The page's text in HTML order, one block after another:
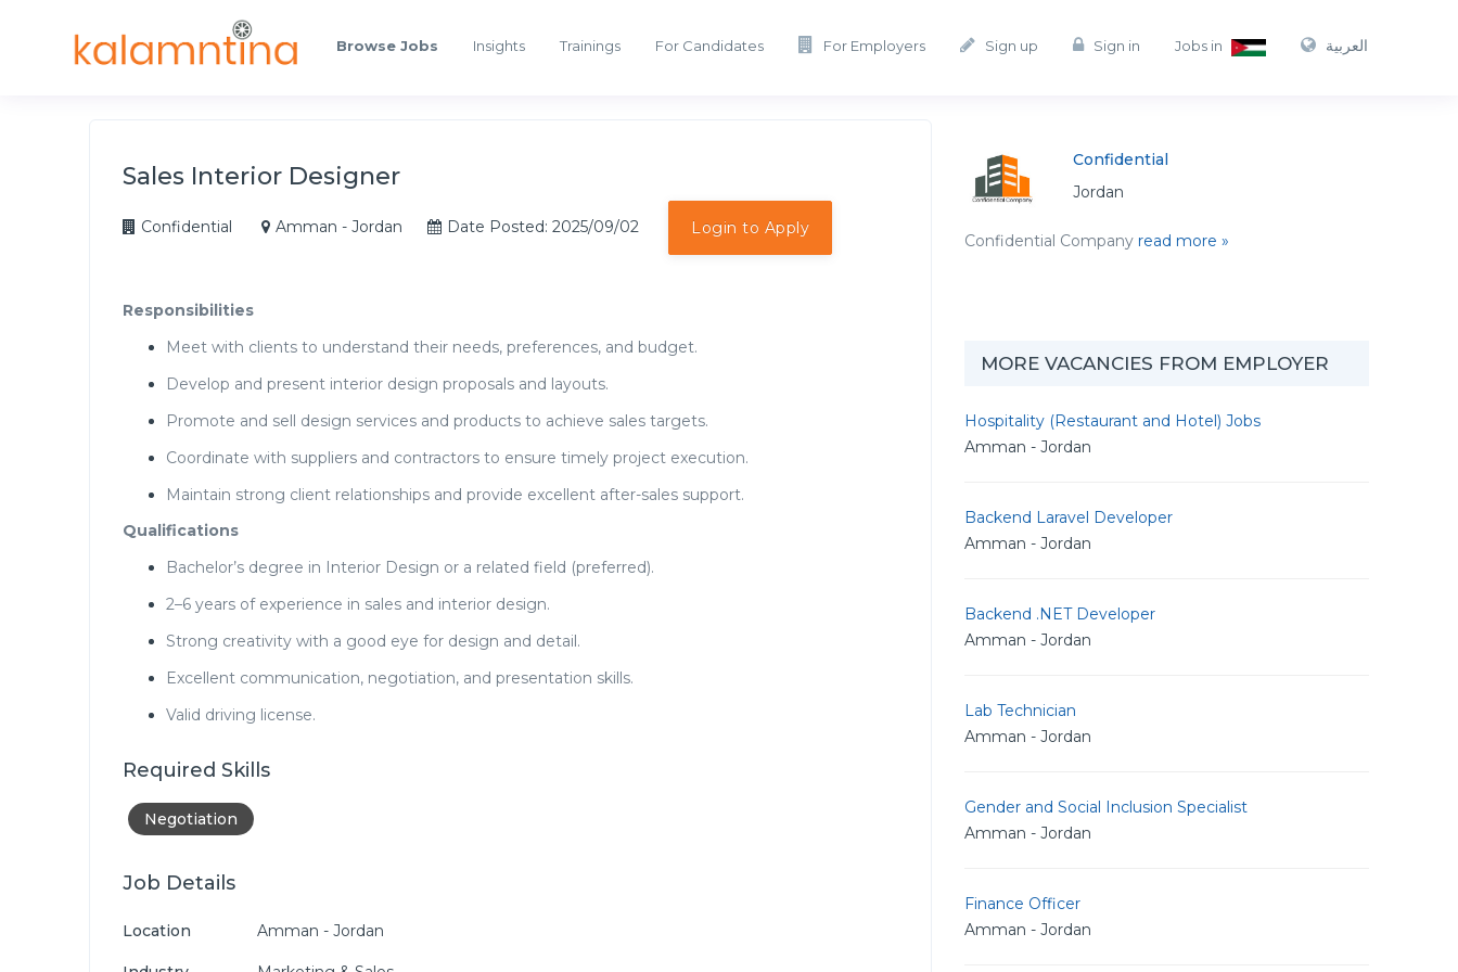
For Employers Sign up Sign in Jobs in العربية Browse Jobs Insights Trainings For Candidates
Sales Interior Designer
Confidential Amman - Jordan Date Posted: 2025/09/02 Login to Apply
Responsibilities
Meet with clients to understand their needs, preferences, and budget.
Develop and present interior design proposals and layouts.
Promote and sell design services and products to achieve sales targets.
Coordinate with suppliers and contractors to ensure timely project execution.
Maintain strong client relationships and provide excellent after-sales support.
Qualifications
Bachelor’s degree in Interior Design or a related field (preferred).
2–6 years of experience in sales and interior design.
Strong creativity with a good eye for design and detail.
Excellent communication, negotiation, and presentation skills.
Valid driving license.
Required Skills
Negotiation
Job Details
Location Amman - Jordan
Confidential
Jordan
Confidential Company read more »
MORE VACANCIES FROM EMPLOYER
Hospitality (Restaurant and Hotel) Jobs
Amman - Jordan
Backend Laravel Developer
Amman - Jordan
Backend .NET Developer
Amman - Jordan
Lab Technician
Amman - Jordan
Gender and Social Inclusion Specialist
Amman - Jordan
Finance Officer
Amman - Jordan